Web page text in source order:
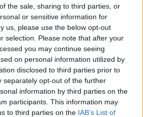
the sale, sharing to third parties, or
or sensitive information for
us, please use the below opt-out
selection. Please note that after your
you may continue seeing
on personal information utilized by
disclosed to third parties prior to
separately opt-out of the further
information by third parties on the
participants. This information may
to third parties on the IAB’s List of
growth and ensuring
and reliable coverage of the
work, Azeem has extensive
analyst in live sports
in cricket—where he
precision with creative
collaborated with multiple
and cricket boards worldwide,
and data-driven narratives